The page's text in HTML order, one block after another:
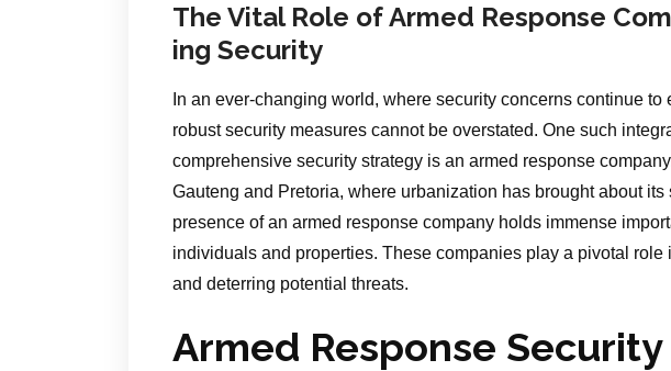
The Vital Role of Armed Response
ing Security
In an ever-changing world, where security concerns continue to
robust security measures cannot be overstated. One such
comprehensive security strategy is an armed response
Gauteng and Pretoria, where urbanization has brought about
presence of an armed response company holds immense
individuals and properties. These companies play a pivotal
and deterring potential threats.
Armed Response